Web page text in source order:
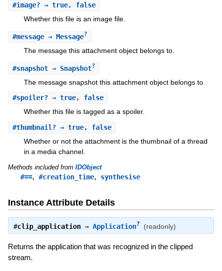
#image?⇒ true, false
Whether this file is an image file.
#message⇒ Message?
The message this attachment object belongs to.
#snapshot⇒ Snapshot?
The message snapshot this attachment object belongs to.
#spoiler?⇒ true, false
Whether this file is tagged as a spoiler.
#thumbnail?⇒ true, false
Whether or not the attachment is the thumbnail of a thread
in a media channel.
Methods included from IDObject
#==, #creation_time, synthesise
Instance Attribute Details
#clip_application⇒ Application? (readonly)
Returns the application that was recognized in the clipped
stream.